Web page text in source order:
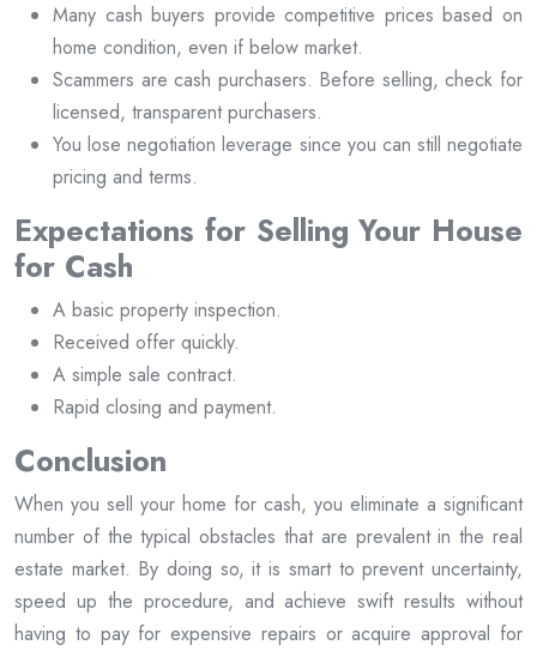
Many cash buyers provide competitive prices based on
home condition, even if below market.
Scammers are cash purchasers. Before selling, check for
licensed, transparent purchasers.
You lose negotiation leverage since you can still negotiate
pricing and terms.
Expectations for Selling Your House
for Cash
A basic property inspection.
Received offer quickly.
A simple sale contract.
Rapid closing and payment.
Conclusion
When you sell your home for cash, you eliminate a significant
number of the typical obstacles that are prevalent in the real
estate market. By doing so, it is smart to prevent uncertainty,
speed up the procedure, and achieve swift results without
having to pay for expensive repairs or acquire approval for